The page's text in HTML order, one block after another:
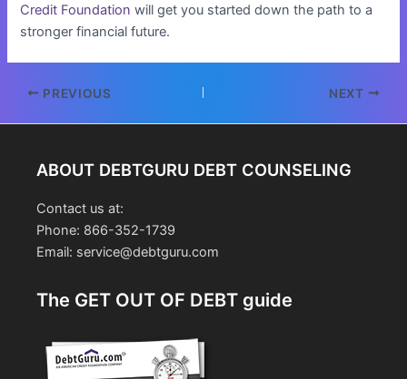
Credit Foundation will get you started down the path to a
stronger financial future.
Post
PREVIOUS NEXT
ABOUT DEBTGURU DEBT COUNSELING
Contact us at:
Phone: 866-352-1739
Email: service@debtguru.com
The GET OUT OF DEBT guide